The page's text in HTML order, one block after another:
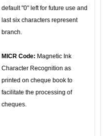
default "0" left for future use and
last six characters represent
branch.
MICR Code: Magnetic Ink
Character Recognition as
printed on cheque book to
facilitate the processing of
cheques.